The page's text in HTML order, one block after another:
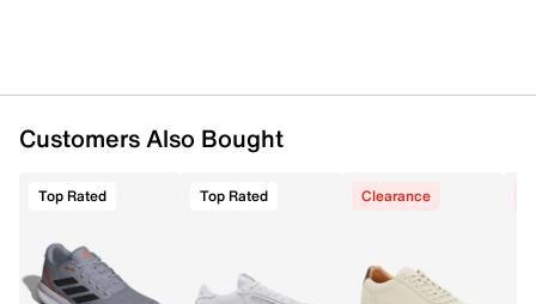
Round toe
Fabric & synthetic lining
Synthetic sole
Imported
Customers Also Bought
Top Rated Top Rated Clearance